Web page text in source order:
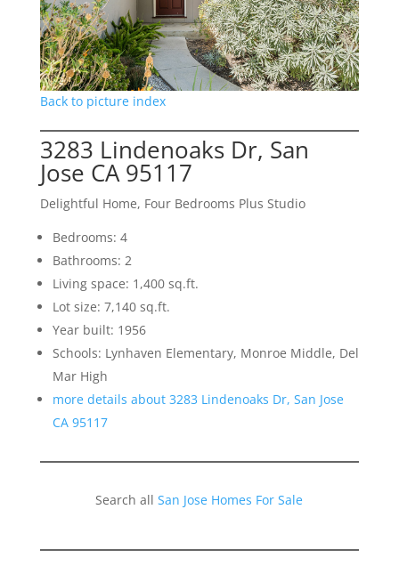
Back to picture index
3283 Lindenoaks Dr, San
Jose CA 95117
Delightful Home, Four Bedrooms Plus Studio
Bedrooms: 4
Bathrooms: 2
Living space: 1,400 sq.ft.
Lot size: 7,140 sq.ft.
Year built: 1956
Schools: Lynhaven Elementary, Monroe Middle, Del
Mar High
more details about 3283 Lindenoaks Dr, San Jose
CA 95117
Search allSan Jose Homes For Sale